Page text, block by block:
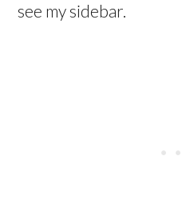
see my sidebar.